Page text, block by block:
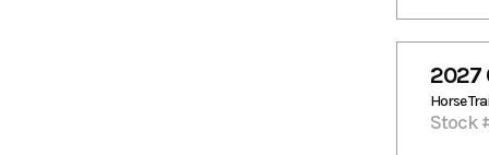
2027
Horse
Stock